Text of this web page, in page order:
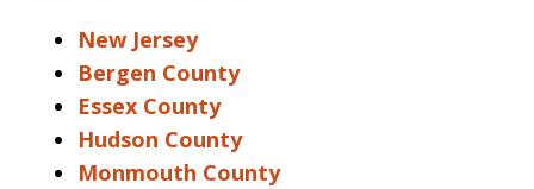
New Jersey
Bergen County
Essex County
Hudson County
Monmouth County